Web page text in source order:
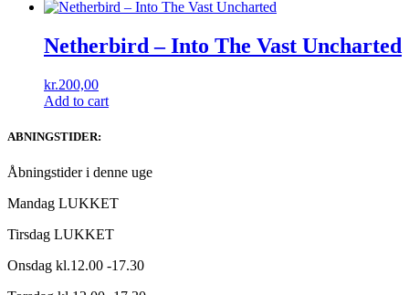
Netherbird ‎– Into The Vast Uncharted
kr.200,00
Add to cart
ABNINGSTIDER:
Åbningstider i denne uge
Mandag LUKKET
Tirsdag LUKKET
Onsdag kl.12.00 -17.30